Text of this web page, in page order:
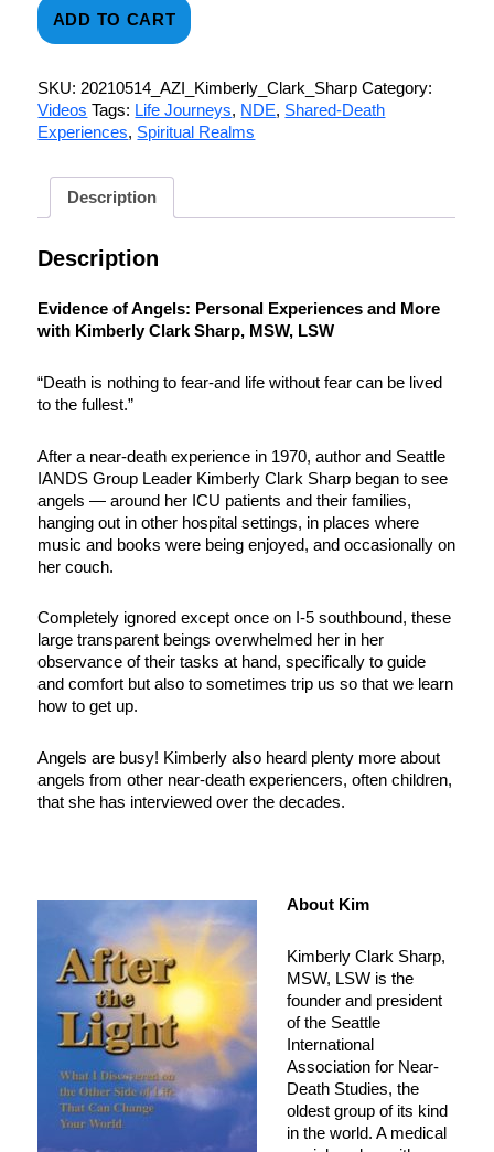
ADD TO CART
SKU: 20210514_AZI_Kimberly_Clark_Sharp Category:
Videos Tags: Life Journeys, NDE, Shared-Death
Experiences, Spiritual Realms
Description
Description
Evidence of Angels: Personal Experiences and More
with Kimberly Clark Sharp, MSW, LSW
“Death is nothing to fear-and life without fear can be lived
to the fullest.”
After a near-death experience in 1970, author and Seattle
IANDS Group Leader Kimberly Clark Sharp began to see
angels — around her ICU patients and their families,
hanging out in other hospital settings, in places where
music and books were being enjoyed, and occasionally on
her couch.
Completely ignored except once on I-5 southbound, these
large transparent beings overwhelmed her in her
observance of their tasks at hand, specifically to guide
and comfort but also to sometimes trip us so that we learn
how to get up.
Angels are busy! Kimberly also heard plenty more about
angels from other near-death experiencers, often children,
that she has interviewed over the decades.
About Kim
Kimberly Clark Sharp,
MSW, LSW is the
founder and president
of the Seattle
International
Association for Near-
Death Studies, the
oldest group of its kind
in the world. A medical